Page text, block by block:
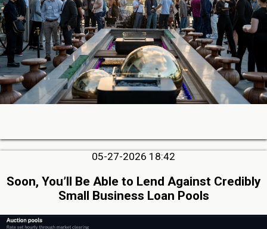
05-27-2026 18:42
Soon, You’ll Be Able to Lend Against Credibly
Small Business Loan Pools